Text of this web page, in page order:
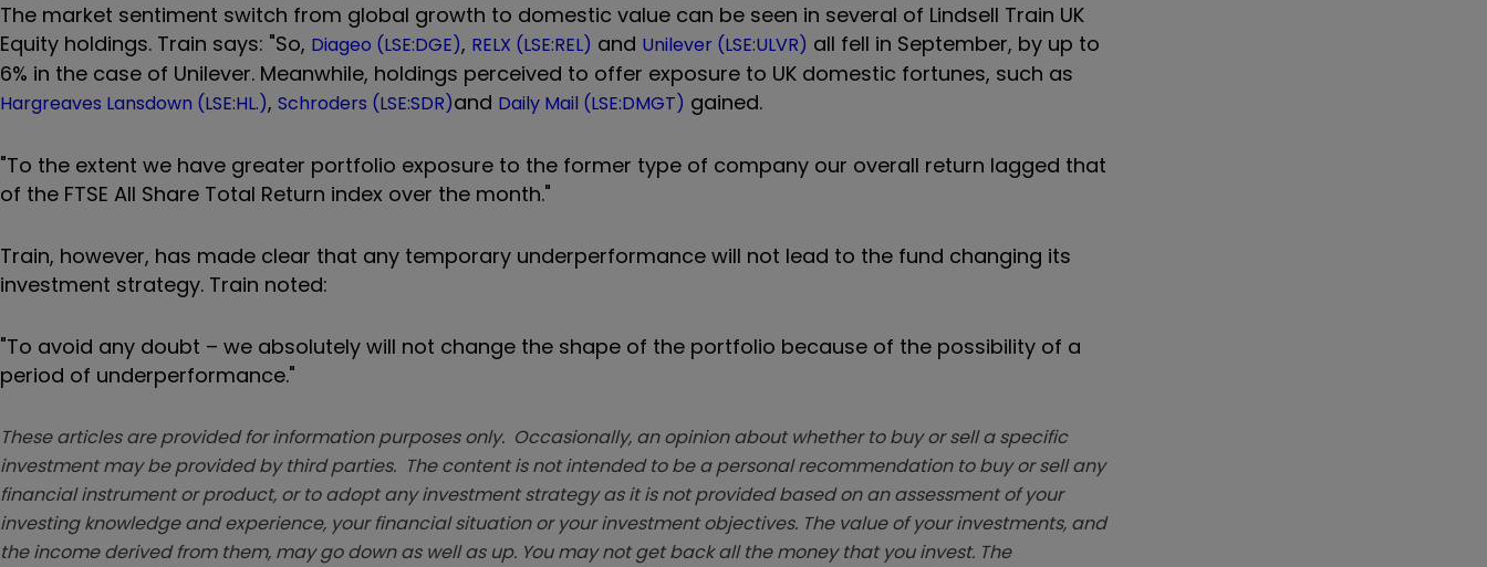
The market sentiment switch from global growth to domestic value can be seen in several of Lindsell Train UK
Equity holdings. Train says: "So, Diageo (LSE:DGE), RELX (LSE:REL) and Unilever (LSE:ULVR) all fell in September, by up to
6% in the case of Unilever. Meanwhile, holdings perceived to offer exposure to UK domestic fortunes, such as
Hargreaves Lansdown (LSE:HL.), Schroders (LSE:SDR)and Daily Mail (LSE:DMGT) gained.
"To the extent we have greater portfolio exposure to the former type of company our overall return lagged that
of the FTSE All Share Total Return index over the month."
Train, however, has made clear that any temporary underperformance will not lead to the fund changing its
investment strategy. Train noted:
"To avoid any doubt – we absolutely will not change the shape of the portfolio because of the possibility of a
period of underperformance."
These articles are provided for information purposes only. Occasionally, an opinion about whether to buy or sell a specific
investment may be provided by third parties. The content is not intended to be a personal recommendation to buy or sell any
financial instrument or product, or to adopt any investment strategy as it is not provided based on an assessment of your
investing knowledge and experience, your financial situation or your investment objectives. The value of your investments, and
the income derived from them, may go down as well as up. You may not get back all the money that you invest. The